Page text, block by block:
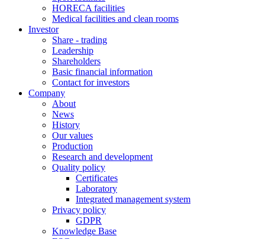
HORECA facilities
Medical facilities and clean rooms
Investor
Share - trading
Leadership
Shareholders
Basic financial information
Contact for investors
Company
About
News
History
Our values
Production
Research and development
Quality policy
Certificates
Laboratory
Integrated management system
Privacy policy
GDPR
Knowledge Base